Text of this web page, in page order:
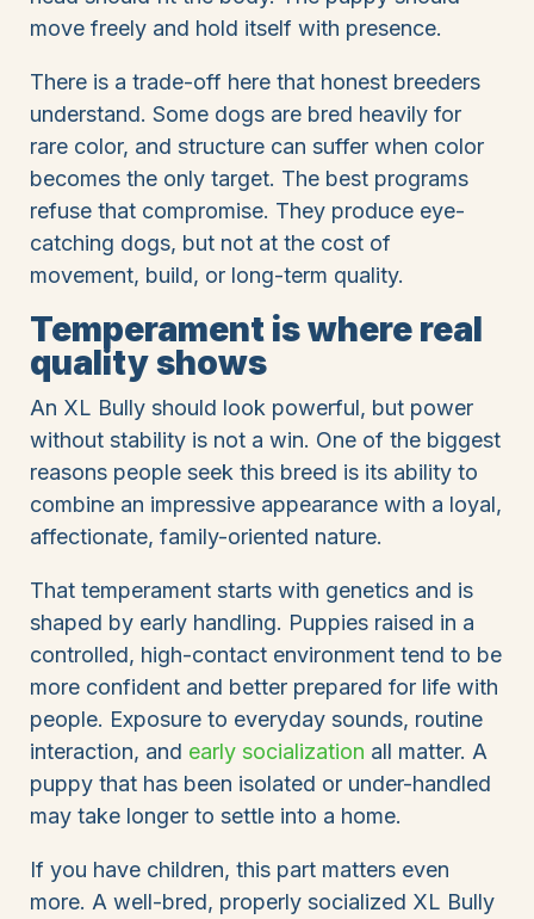
move freely and hold itself with presence.
There is a trade-off here that honest breeders
understand. Some dogs are bred heavily for
rare color, and structure can suffer when color
becomes the only target. The best programs
refuse that compromise. They produce eye-
catching dogs, but not at the cost of
movement, build, or long-term quality.
Temperament is where real
quality shows
An XL Bully should look powerful, but power
without stability is not a win. One of the biggest
reasons people seek this breed is its ability to
combine an impressive appearance with a loyal,
affectionate, family-oriented nature.
That temperament starts with genetics and is
shaped by early handling. Puppies raised in a
controlled, high-contact environment tend to be
more confident and better prepared for life with
people. Exposure to everyday sounds, routine
interaction, and early socialization all matter. A
puppy that has been isolated or under-handled
may take longer to settle into a home.
If you have children, this part matters even
more. A well-bred, properly socialized XL Bully